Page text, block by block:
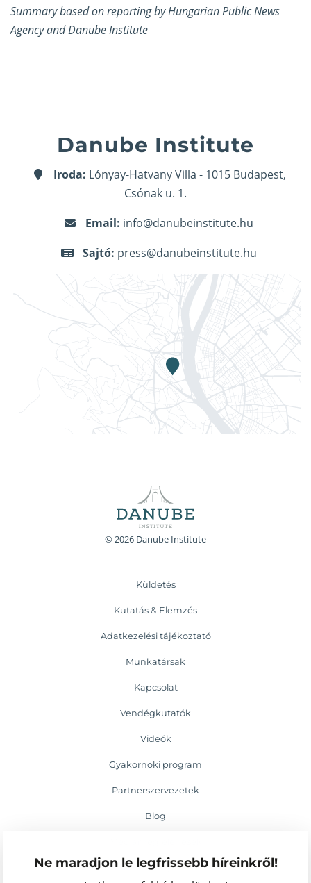
Ne maradjon le legfrissebb híreinkről!
Summary based on reporting by Hungarian Public News
Agency and Danube Institute
Danube Institute
Iroda: Lónyay-Hatvany Villa - 1015 Budapest,
Csónak u. 1.
Email: info@danubeinstitute.hu
Sajtó: press@danubeinstitute.hu
© 2026 Danube Institute
Küldetés
Kutatás & Elemzés
Adatkezelési tájékoztató
Munkatársak
Kapcsolat
Vendégkutatók
Videók
Gyakornoki program
Partnerszervezetek
Blog
Események